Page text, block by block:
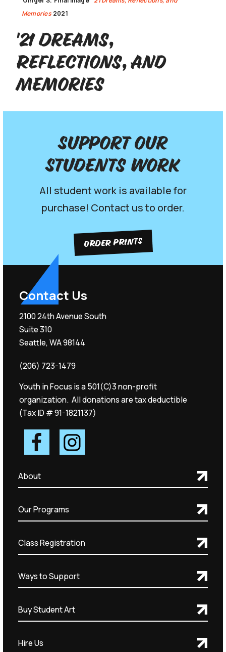
Memories 2021
'21 Dreams,
Reflections, and
Memories
Support our
Students work
All student work is available for
purchase! Contact us to order.
ORDER PRINTS
Contact Us
2100 24th Avenue South
Suite 310
Seattle, WA 98144
(206) 723-1479
Youth in Focus is a 501(C)3 non-profit
organization. All donations are tax deductible
(Tax ID # 91-1821137)
About
Our Programs
Class Registration
Ways to Support
Buy Student Art
Hire Us